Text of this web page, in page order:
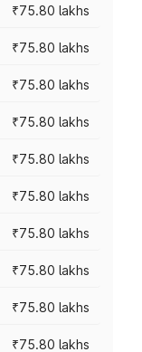
₹75.80 lakhs
₹75.80 lakhs
₹75.80 lakhs
₹75.80 lakhs
₹75.80 lakhs
₹75.80 lakhs
₹75.80 lakhs
₹75.80 lakhs
₹75.80 lakhs
₹75.80 lakhs